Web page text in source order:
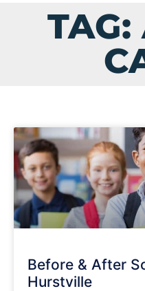
TAG:
Before & After
Hurstville